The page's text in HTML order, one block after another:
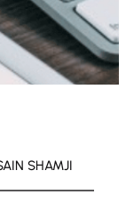
SHAMJI